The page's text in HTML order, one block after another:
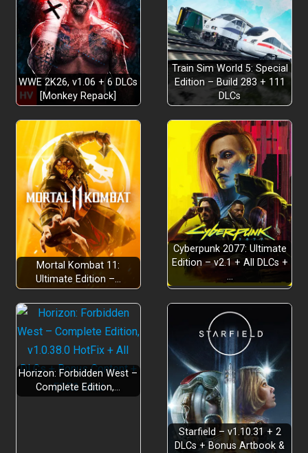
enjoying the view
serene beauty
tranquil freedom
variety of outfits, hats, capes and
skatebrooms
Each
track evolves with ILA’s adventure inviting you to relax
and grows alongside your journey
WWE 2K26, v1.06 + 6 DLCs
[Monkey Repack]
Train Sim World 5: Special
Edition – Build 283 + 111
DLCs
Mortal Kombat 11:
Ultimate Edition –…
Cyberpunk 2077: Ultimate
Edition – v2.1 + All DLCs +
…
Horizon: Forbidden West –
Complete Edition,…
Starfield – v1.10.31 + 2
DLCs + Bonus Artbook &